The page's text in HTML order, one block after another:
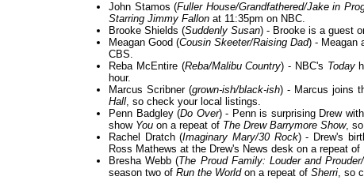
John Stamos (Fuller House/Grandfathered/Jake in
Starring Jimmy Fallon at 11:35pm on NBC.
Brooke Shields (Suddenly Susan) - Brooke is a guest
Meagan Good (Cousin Skeeter/Raising Dad) - Meagan
CBS.
Reba McEntire (Reba/Malibu Country) - NBC's Today
hour.
Marcus Scribner (grown-ish/black-ish) - Marcus joins
Hall, so check your local listings.
Penn Badgley (Do Over) - Penn is surprising Drew
show You on a repeat of The Drew Barrymore Show,
Rachel Dratch (Imaginary Mary/30 Rock) - Drew's
Ross Mathews at the Drew's News desk on a repeat of
Bresha Webb (The Proud Family: Louder and
season two of Run the Worldon a repeat of Sherri, so